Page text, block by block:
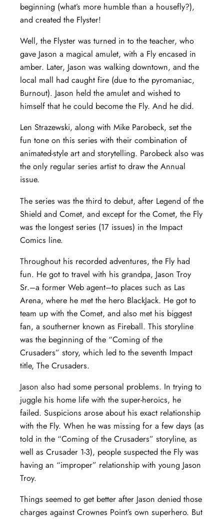
beginning (what’s more humble than a housefly?),
and created the Flyster!
Well, the Flyster was turned in to the teacher, who
gave Jason a magical amulet, with a Fly encased in
amber. Later, Jason was walking downtown, and the
local mall had caught fire (due to the pyromaniac,
Burnout). Jason held the amulet and wished to
himself that he could become the Fly. And he did.
Len Strazewski, along with Mike Parobeck, set the
fun tone on this series with their combination of
animated-style art and storytelling. Parobeck also was
the only regular series artist to draw the Annual
issue.
The series was the third to debut, after Legend of the
Shield and Comet, and except for the Comet, the Fly
was the longest series (17 issues) in the Impact
Comics line.
Throughout his recorded adventures, the Fly had
fun. He got to travel with his grandpa, Jason Troy
Sr.–a former Web agent–to places such as Las
Arena, where he met the hero BlackJack. He got to
team up with the Comet, and also met his biggest
fan, a southerner known as Fireball. This storyline
was the beginning of the “Coming of the
Crusaders” story, which led to the seventh Impact
title, The Crusaders.
Jason also had some personal problems. In trying to
juggle his home life with the super-heroics, he
failed. Suspicions arose about his exact relationship
with the Fly. When he was missing for a few days (as
told in the “Coming of the Crusaders” storyline, as
well as Crusader 1-3), people suspected the Fly was
having an “improper” relationship with young Jason
Troy.
Things seemed to get better after Jason denied those
charges against Crownes Point’s own superhero. But